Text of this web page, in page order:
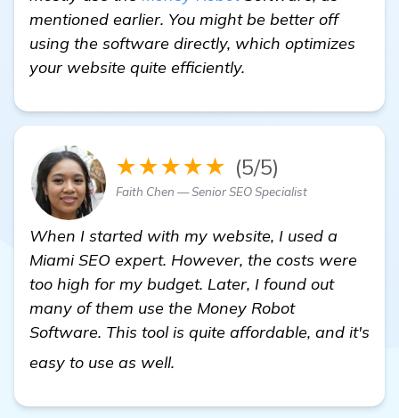
mentioned earlier. You might be better off
using the software directly, which optimizes
your website quite efficiently.
★★★★★ (5/5)
Faith Chen — Senior SEO Specialist
When I started with my website, I used a
Miami SEO expert. However, the costs were
too high for my budget. Later, I found out
many of them use the Money Robot
Software. This tool is quite affordable, and it's
easy to use as well.